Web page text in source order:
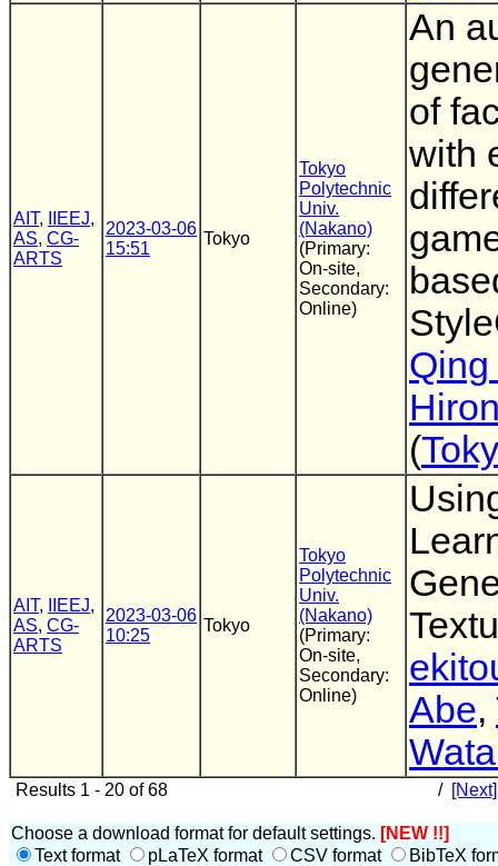
AIT, IIEEJ,
AS, CG-
ARTS
2023-03-06
15:51
Tokyo
Tokyo
Polytechnic
Univ.
(Nakano)
(Primary:
On-site,
Secondary:
Online)
An
of
with
(
AIT, IIEEJ,
AS, CG-
ARTS
2023-03-06
10:25
Tokyo
Tokyo
Polytechnic
Univ.
(Nakano)
(Primary:
On-site,
Secondary:
Online)
Abe,
Results 1 - 20 of 68 / [Next]
Choose a download format for default settings. [NEW !!]
Text format
pLaTeX format CSV format BibTeX